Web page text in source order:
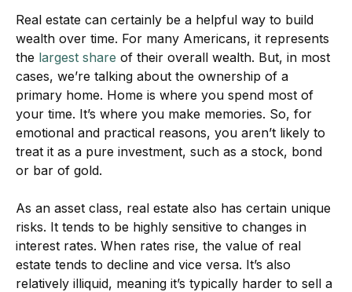
Real estate can certainly be a helpful way to build
wealth over time. For many Americans, it represents
the largest share of their overall wealth. But, in most
cases, we’re talking about the ownership of a
primary home. Home is where you spend most of
your time. It’s where you make memories. So, for
emotional and practical reasons, you aren’t likely to
treat it as a pure investment, such as a stock, bond
or bar of gold.
As an asset class, real estate also has certain unique
risks. It tends to be highly sensitive to changes in
interest rates. When rates rise, the value of real
estate tends to decline and vice versa. It’s also
relatively illiquid, meaning it’s typically harder to sell a